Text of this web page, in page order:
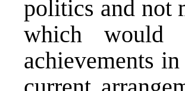
politics and not
which would
achievements